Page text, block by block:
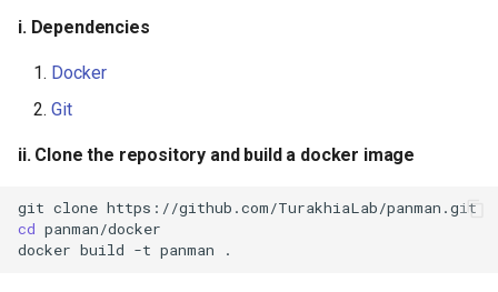
i. Dependencies
Docker
Git
ii. Clone the repository and build a docker image
git clone
cd
docker build -t panman